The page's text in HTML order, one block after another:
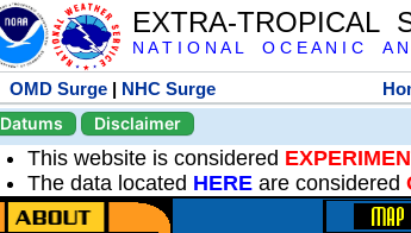
EXTRA-TROPICAL
N A T I O N A L O C E A N I C A
OMD Surge | NHC Surge
Datums
Disclaimer
This website is considered
The data located HERE are considered